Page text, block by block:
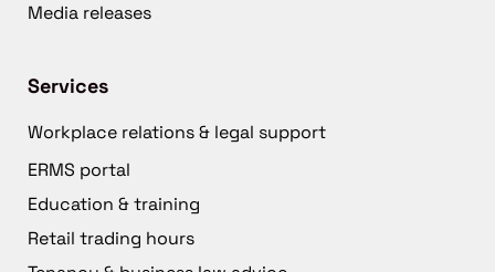
Media releases
Services
Workplace relations & legal support
ERMS portal
Education & training
Retail trading hours